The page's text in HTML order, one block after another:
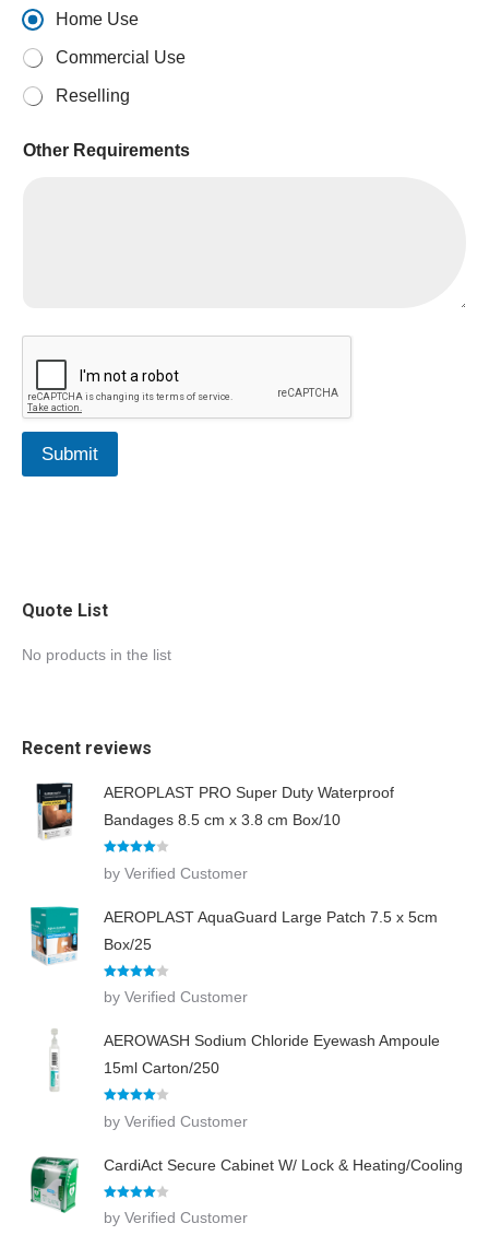
Home Use
Commercial Use
Reselling
Other Requirements
Q
n
t
i
y
Submit
Quote List
No products in the list
Recent reviews
AEROPLAST PRO Super Duty Waterproof
Bandages 8.5 cm x 3.8 cm Box/10
out of 5
by Verified Customer
AEROPLAST AquaGuard Large Patch 7.5 x 5cm
Box/25
Rated
out of 5
by Verified Customer
AEROWASH Sodium Chloride Eyewash Ampoule
15ml Carton/250
out of 5
by Verified Customer
CardiAct Secure Cabinet W/ Lock & Heating/Cooling
Rated
out of 5
by Verified Customer